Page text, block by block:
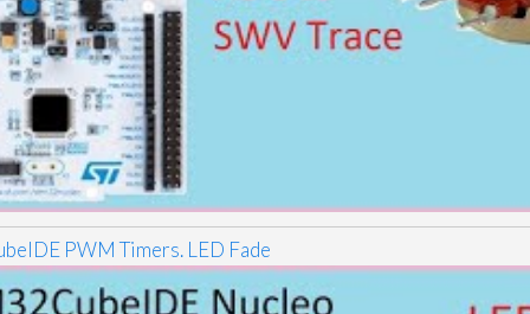
PWM Timers. LED Fade